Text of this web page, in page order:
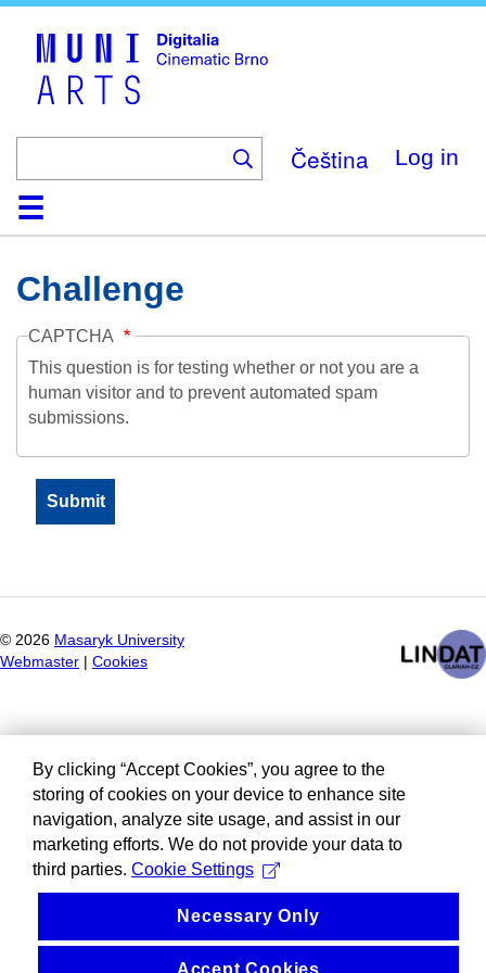
Čeština Log in
HomeCollection
Browse
AboutHelpContactDigitalia
Challenge
CAPTCHA
This question is for testing whether or not you are a
human visitor and to prevent automated spam
submissions.
© 2026 Masaryk University
Webmaster
Cookies
By clicking “Accept Cookies”, you agree to the
storing of cookies on your device to enhance site
navigation, analyze site usage, and assist in our
marketing efforts. We do not provide your data to
third parties. Cookie Settings
Necessary Only
Accept Cookies